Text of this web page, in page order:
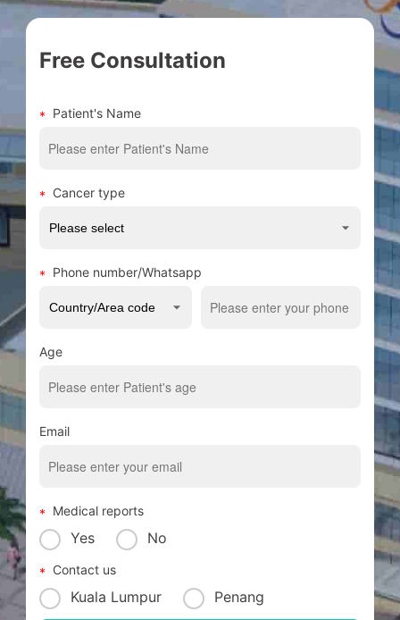
Free Consultation
Patient's Name
Cancer type
Phone number/Whatsapp
Age
Email
Medical reports
Yes No
Contact us
Kuala Lumpur Penang